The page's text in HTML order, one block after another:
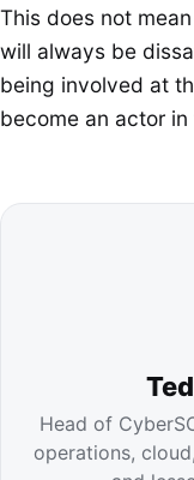
This does not
will always be
being involved at
become an actor
Head of
operations,